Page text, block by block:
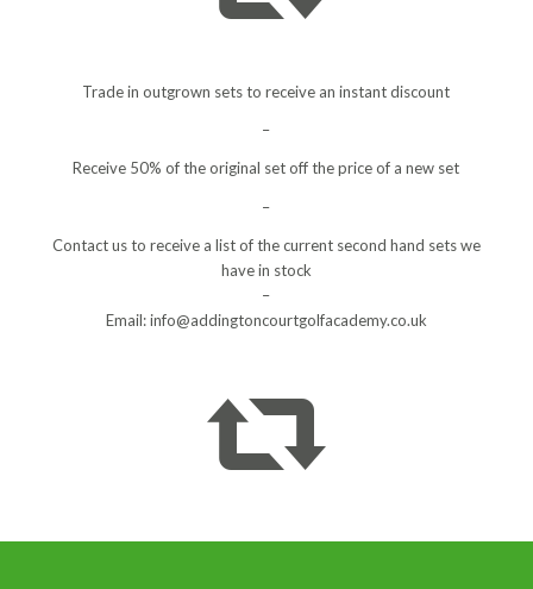
Trade in outgrown sets to receive an instant discount
–
Receive 50% of the original set off the price of a new set
–
Contact us to receive a list of the current second hand sets we
have in stock
–
Email:info@addingtoncourtgolfacademy.co.uk